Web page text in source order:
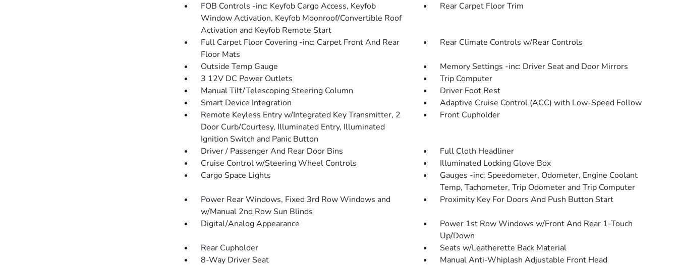
FOB Controls -inc: Keyfob Cargo Access, Keyfob
Window Activation, Keyfob Moonroof/Convertible Roof
Activation and Keyfob Remote Start
Rear Carpet Floor Trim
Full Carpet Floor Covering -inc: Carpet Front And Rear
Floor Mats
Rear Climate Controls w/Rear Controls
Outside Temp Gauge
Memory Settings -inc: Driver Seat and Door Mirrors
3 12V DC Power Outlets
Trip Computer
Manual Tilt/Telescoping Steering Column
Driver Foot Rest
Smart Device Integration
Adaptive Cruise Control (ACC) with Low-Speed Follow
Remote Keyless Entry w/Integrated Key Transmitter, 2
Door Curb/Courtesy, Illuminated Entry, Illuminated
Ignition Switch and Panic Button
Front Cupholder
Driver / Passenger And Rear Door Bins
Full Cloth Headliner
Cruise Control w/Steering Wheel Controls
Illuminated Locking Glove Box
Cargo Space Lights
Gauges -inc: Speedometer, Odometer, Engine Coolant
Temp, Tachometer, Trip Odometer and Trip Computer
Power Rear Windows, Fixed 3rd Row Windows and
w/Manual 2nd Row Sun Blinds
Proximity Key For Doors And Push Button Start
Digital/Analog Appearance
Power 1st Row Windows w/Front And Rear 1-Touch
Up/Down
Rear Cupholder
Seats w/Leatherette Back Material
8-Way Driver Seat
Manual Anti-Whiplash Adjustable Front Head